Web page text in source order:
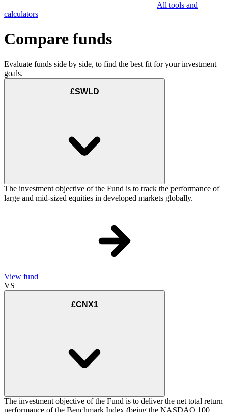
All tools and
calculators
Compare funds
Evaluate funds side by side, to find the best fit for your investment
goals.
£SWLD
The investment objective of the Fund is to track the performance of
large and mid-sized equities in developed markets globally.
View fund
VS
£CNX1
The investment objective of the Fund is to deliver the net total return